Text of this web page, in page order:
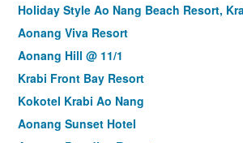
Holiday Style Ao Nang Beach Resort,
Aonang Viva Resort
Aonang Hill @ 11/1
Krabi Front Bay Resort
Kokotel Krabi Ao Nang
Aonang Sunset Hotel